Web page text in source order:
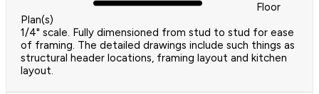
Floor
Plan(s)
1/4" scale. Fully dimensioned from stud to stud for ease
of framing. The detailed drawings include such things as
structural header locations, framing layout and kitchen
layout.